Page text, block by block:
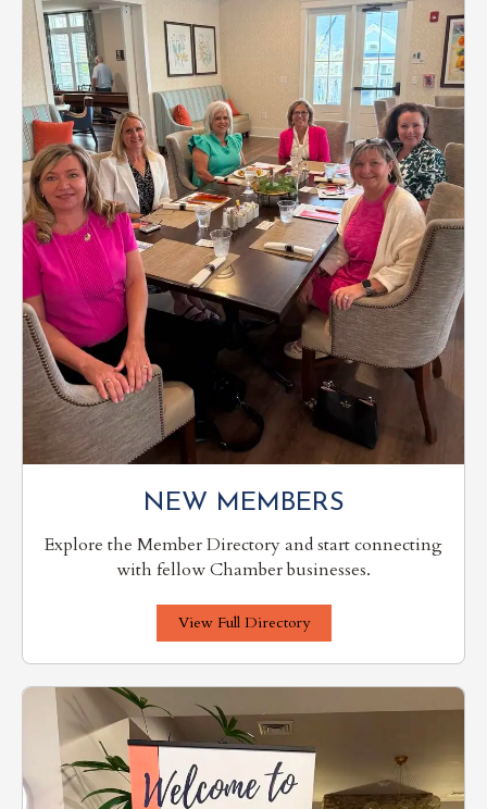
NEW MEMBERS
Explore the Member Directory and start connecting
with fellow Chamber businesses.
View Full Directory